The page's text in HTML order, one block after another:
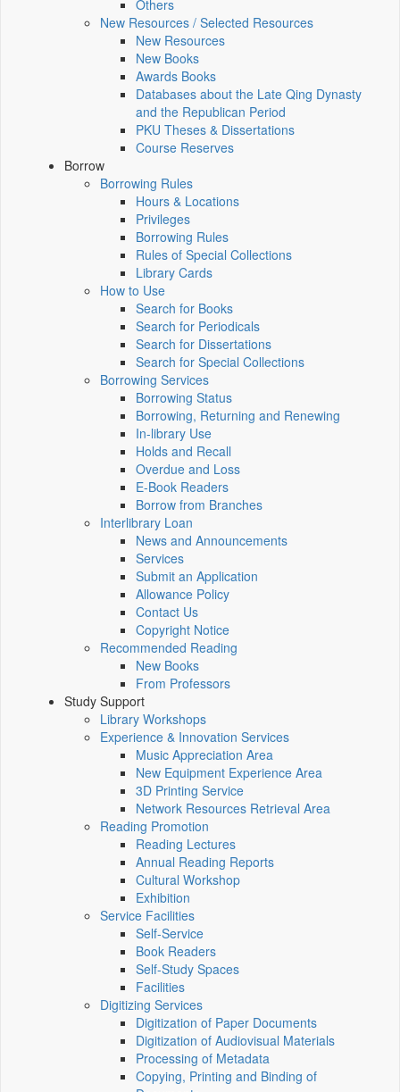
Others
New Resources / Selected Resources
New Resources
New Books
Awards Books
Databases about the Late Qing Dynasty
and the Republican Period
PKU Theses & Dissertations
Course Reserves
Borrow
Borrowing Rules
Hours & Locations
Privileges
Borrowing Rules
Rules of Special Collections
Library Cards
How to Use
Search for Books
Search for Periodicals
Search for Dissertations
Search for Special Collections
Borrowing Services
Borrowing Status
Borrowing, Returning and Renewing
In-library Use
Holds and Recall
Overdue and Loss
E-Book Readers
Borrow from Branches
Interlibrary Loan
News and Announcements
Services
Submit an Application
Allowance Policy
Contact Us
Copyright Notice
Recommended Reading
New Books
From Professors
Study Support
Library Workshops
Experience & Innovation Services
Music Appreciation Area
New Equipment Experience Area
3D Printing Service
Network Resources Retrieval Area
Reading Promotion
Reading Lectures
Annual Reading Reports
Cultural Workshop
Exhibition
Service Facilities
Self-Service
Book Readers
Self-Study Spaces
Facilities
Digitizing Services
Digitization of Paper Documents
Digitization of Audiovisual Materials
Processing of Metadata
Copying, Printing and Binding of